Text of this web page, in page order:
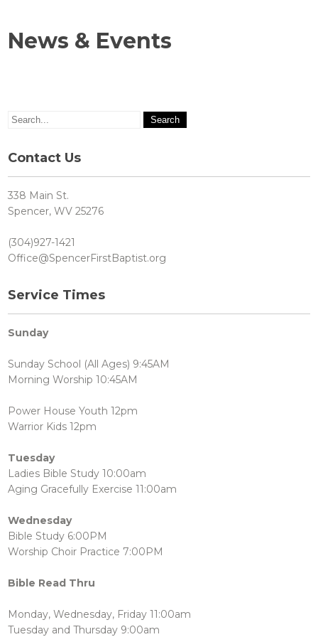
News & Events
Contact Us
338 Main St.
Spencer, WV 25276
(304)927-1421
Office@SpencerFirstBaptist.org
Service Times
Sunday
Sunday School (All Ages) 9:45AM
Morning Worship 10:45AM
Power House Youth 12pm
Warrior Kids 12pm
Tuesday
Ladies Bible Study 10:00am
Aging Gracefully Exercise 11:00am
Wednesday
Bible Study 6:00PM
Worship Choir Practice 7:00PM
Bible Read Thru
Monday, Wednesday, Friday 11:00am
Tuesday and Thursday 9:00am